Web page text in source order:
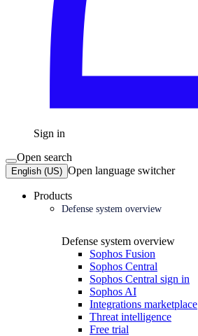
Sign in
Open search
English (US) Open language switcher
Products
Defense system overview
Defense system overview
Sophos Fusion
Sophos Central
Sophos Central sign in
Sophos AI
Integrations marketplace
Threat intelligence
Free trial